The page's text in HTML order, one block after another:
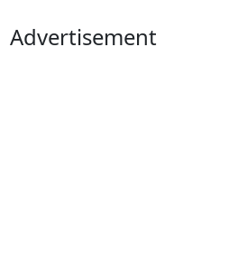
Advertisement